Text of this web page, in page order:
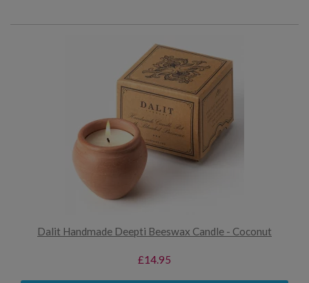
Dalit Handmade Deepti Beeswax Candle - Coconut
£14.95